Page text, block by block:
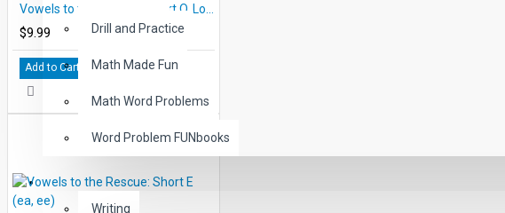
Drill and Practice
Math Made Fun
Math Word Problems
Word Problem FUNbooks
OTHERS
Writing
$9.99
Add to Cart